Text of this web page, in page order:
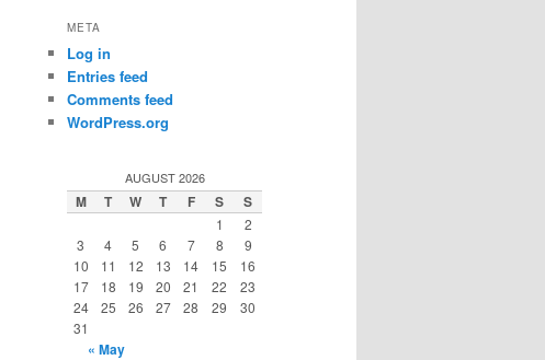
META
Log in
Entries feed
Comments feed
WordPress.org
AUGUST 2026
M T W T F S S
1
2
3
4 5 6 7 8
9
10
11 12 13 14 15
16
17
18 19 20 21 22
23
24
25 26 27 28 29
30
31
« May